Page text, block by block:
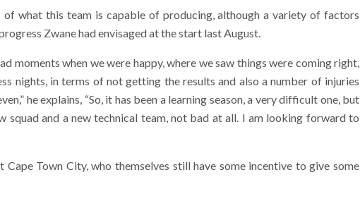
of what this team is capable of producing, although a variety of factors
Zwane had envisaged at the start last August.
moments when we were happy, where we saw things were coming right,
nights, in terms of not getting the results and also a number of injuries
he explains, “So, it has been a learning season, a very difficult one, but
squad and a new technical team, not bad at all. I am looking forward to
Cape Town City, who themselves still have some incentive to give some